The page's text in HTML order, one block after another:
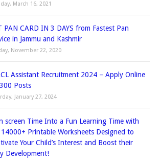
March 16, 2021
PAN CARD IN 3 DAYS from Fastest Pan
in Jammu and Kashmir
November 22, 2020
Assistant Recruitment 2024 – Apply Online
Posts
January 27, 2024
screen Time Into a Fun Learning Time with
Printable Worksheets Designed to
Your Child’s Interest and Boost their
Development!